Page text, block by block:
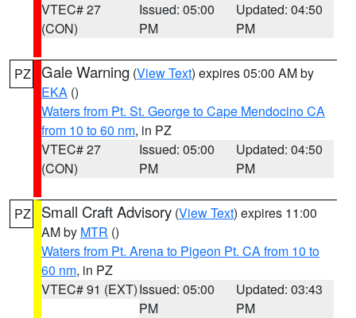
VTEC# 27
(CON)
Issued: 05:00
PM
Updated: 04:50
PM
PZ Gale Warning (View Text) expires 05:00 AM by
EKA ()
Waters from Pt. St. George to Cape Mendocino CA
from 10 to 60 nm, in PZ
VTEC# 27
(CON)
Issued: 05:00
PM
Updated: 04:50
PM
PZ Small Craft Advisory (View Text) expires 11:00
AM by MTR ()
Waters from Pt. Arena to Pigeon Pt. CA from 10 to
60 nm, in PZ
VTEC# 91 (EXT)Issued: 05:00
PM
Updated: 03:43
PM